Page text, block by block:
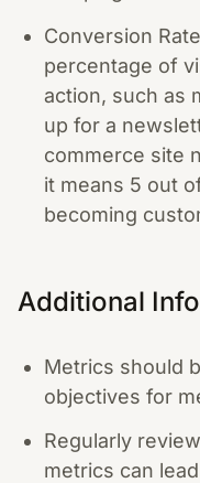
Conversion
percentage of
action, such as
up for a
commerce site
it means 5 out
becoming
Additional
Metrics should
objectives for
Regularly
metrics can